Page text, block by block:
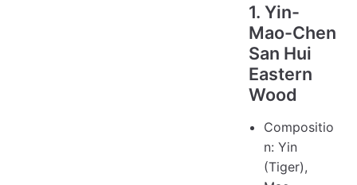
1. Yin-
Mao-Chen
San Hui
Eastern
Wood
Compositio
n: Yin
(Tiger),